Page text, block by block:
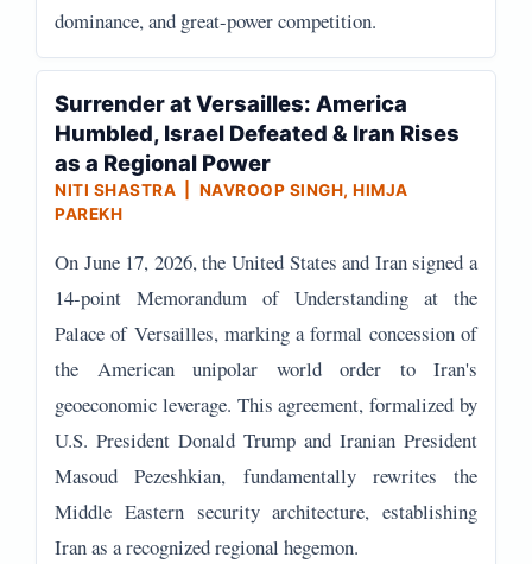
dominance, and great-power competition.
Surrender at Versailles: America
Humbled, Israel Defeated & Iran Rises
as a Regional Power
NITI SHASTRA | NAVROOP SINGH, HIMJA
PAREKH
On June 17, 2026, the United States and Iran signed a
14-point Memorandum of Understanding at the
Palace of Versailles, marking a formal concession of
the American unipolar world order to Iran's
geoeconomic leverage. This agreement, formalized by
U.S. President Donald Trump and Iranian President
Masoud Pezeshkian, fundamentally rewrites the
Middle Eastern security architecture, establishing
Iran as a recognized regional hegemon.